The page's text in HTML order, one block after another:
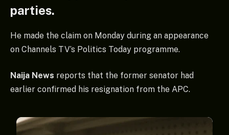
parties.
He made the claim on Monday during an appearance
on Channels TV’s Politics Today programme.
Naija News reports that the former senator had
earlier confirmed his resignation from the APC.